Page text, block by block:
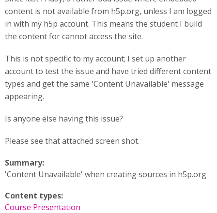
content is not available from h5p.org, unless I am logged
in with my h5p account. This means the student I build
the content for cannot access the site.
This is not specific to my account; I set up another
account to test the issue and have tried different content
types and get the same 'Content Unavailable' message
appearing.
Is anyone else having this issue?
Please see that attached screen shot.
Summary:
'Content Unavailable' when creating sources in h5p.org
Content types:
Course Presentation